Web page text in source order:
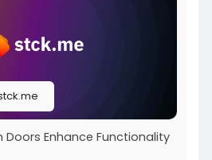
Doors Enhance Functionality